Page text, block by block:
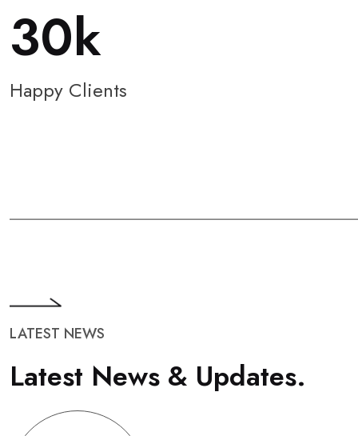
30
Happy Clients
LATEST NEWS
Latest News & Updates.